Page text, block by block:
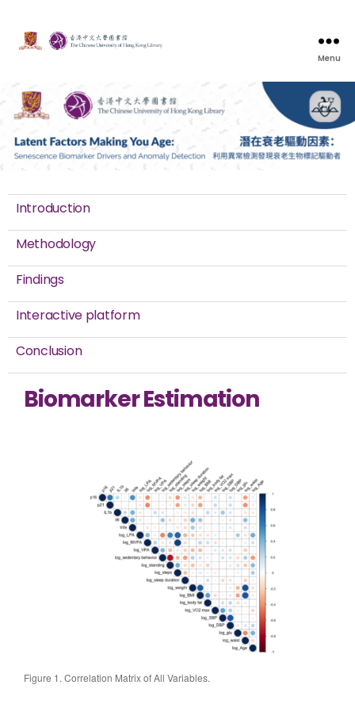
Menu
Introduction
Methodology
Findings
Interactive platform
Conclusion
Biomarker Estimation
Figure 1. Correlation Matrix of All Variables.